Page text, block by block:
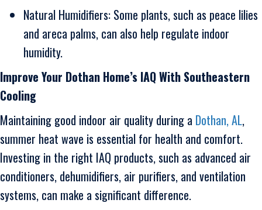
Natural Humidifiers: Some plants, such as peace lilies
and areca palms, can also help regulate indoor
humidity.
Improve Your Dothan Home’s IAQ With Southeastern
Cooling
Maintaining good indoor air quality during a Dothan, AL,
summer heat wave is essential for health and comfort.
Investing in the right IAQ products, such as advanced air
conditioners, dehumidifiers, air purifiers, and ventilation
systems, can make a significant difference.